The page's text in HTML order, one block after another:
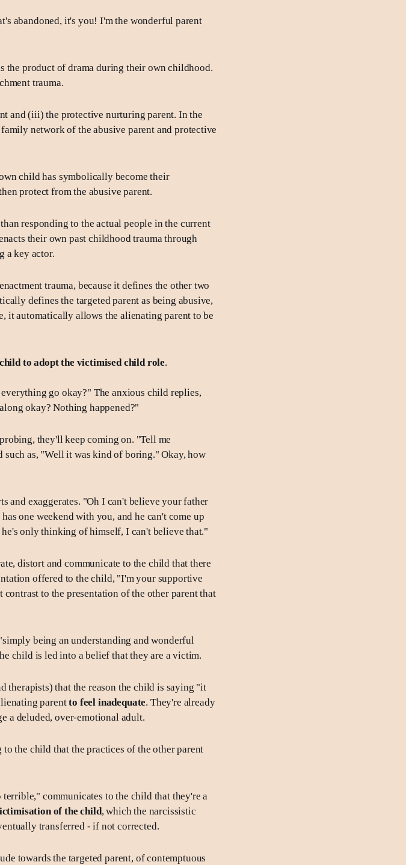
abandoned, it's you! I'm the wonderful parent
the product of drama during their own childhood.
trauma.
and (iii) the protective nurturing parent. In the
network of the abusive parent and protective
child has symbolically become their
protect from the abusive parent.
than responding to the actual people in the current
their own past childhood trauma through
a key actor.
trauma, because it defines the other two
defines the targeted parent as being abusive,
it automatically allows the alienating parent to be
to adopt the victimised child role.
go okay?" The anxious child replies,
okay? Nothing happened?"
they'll keep coming on. "Tell me
as, "Well it was kind of boring." Okay, how
and exaggerates. "Oh I can't believe your father
one weekend with you, and he can't come up
only thinking of himself, I can't believe that."
distort and communicate to the child that there
offered to the child, "I'm your supportive
to the presentation of the other parent that
being an understanding and wonderful
child is led into a belief that they are a victim.
therapists) that the reason the child is saying "it
parentto feel inadequate. They're already
a deluded, over-emotional adult.
the child that the practices of the other parent
communicates to the child that they're a
of the child, which the narcissistic
transferred - if not corrected.
towards the targeted parent, of contemptuous